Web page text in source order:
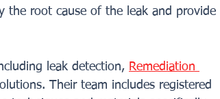
the root cause of the leak and provide
leak detection, Remediation
Their team includes registered